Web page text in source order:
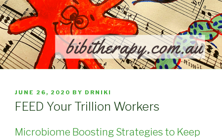
POSTED
ON
JUNE 26, 2020 BY DRNIKI
FEED Your Trillion Workers
Microbiome Boosting Strategies to Keep